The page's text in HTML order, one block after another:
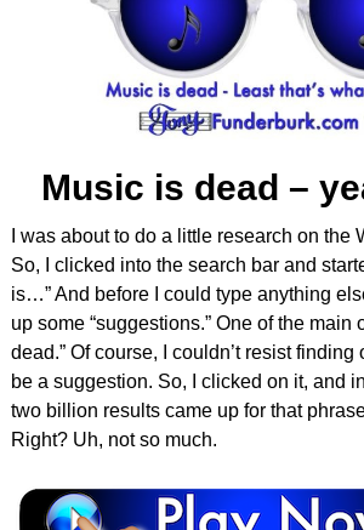
Music is dead –
I was about to do a little research on the
So, I clicked into the search bar and
is…” And before I could type anything
up some “suggestions.” One of the main
dead.” Of course, I couldn’t resist finding
be a suggestion. So, I clicked on it, and
two billion results came up for that
Right? Uh, not so much.